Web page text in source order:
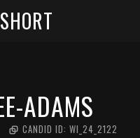
ADAMS
CANDID ID: WI_24_2122